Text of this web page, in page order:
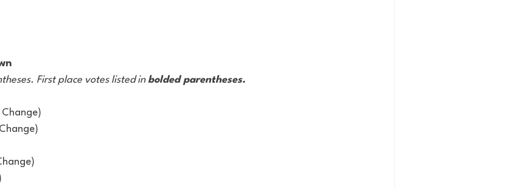
First place votes listed in bolded parentheses.
Change)